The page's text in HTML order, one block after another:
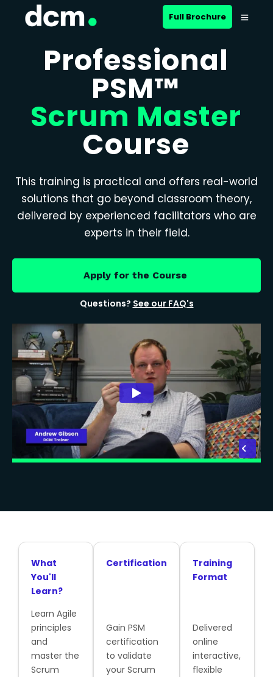
Full Brochure
Professional
PSM™
Scrum Master
Course
This training is practical and offers real-world
solutions that go beyond classroom theory,
delivered by experienced facilitators who are
experts in their field.
Apply for the Course
Questions? See our FAQ's
What
You'll
Learn?
Learn Agile
principles
and
master the
Scrum
Certification
Gain PSM
certification
to validate
your Scrum
Training
Format
Delivered
online
interactive,
flexible